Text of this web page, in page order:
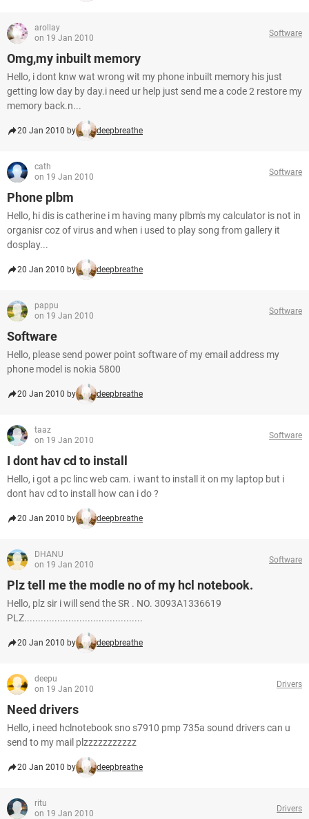
arollay
on 19 Jan 2010
Software
Omg,my inbuilt memory
Hello, i dont knw wat wrong wit my phone inbuilt memory his just
getting low day by day.i need ur help just send me a code 2 restore my
memory back.n...
20 Jan 2010 by deepbreathe
cath
on 19 Jan 2010
Software
Phone plbm
Hello, hi dis is catherine i m having many plbm's my calculator is not in
organisr coz of virus and when i used to play song from gallery it
dosplay...
20 Jan 2010 by deepbreathe
pappu
on 19 Jan 2010
Software
Software
Hello, please send power point software of my email address my
phone model is nokia 5800
20 Jan 2010 by deepbreathe
taaz
on 19 Jan 2010
Software
I dont hav cd to install
Hello, i got a pc linc web cam. i want to install it on my laptop but i
dont hav cd to install how can i do ?
20 Jan 2010 by deepbreathe
DHANU
on 19 Jan 2010
Software
Plz tell me the modle no of my hcl notebook.
Hello, plz sir i will send the SR . NO. 3093A1336619
PLZ...........................................
20 Jan 2010 by deepbreathe
deepu
on 19 Jan 2010
Drivers
Need drivers
Hello, i need hclnotebook sno s7910 pmp 735a sound drivers can u
send to my mail plzzzzzzzzzzz
20 Jan 2010 by deepbreathe
ritu
on 19 Jan 2010
Drivers